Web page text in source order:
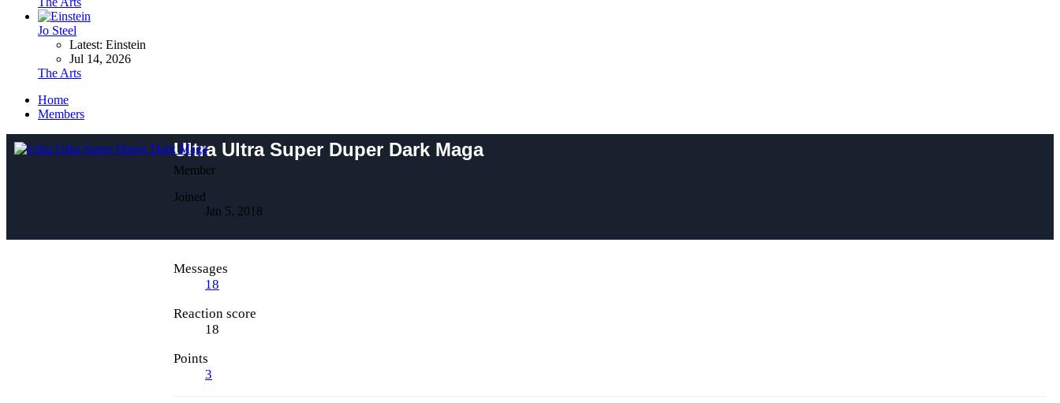
Jo Steel
Latest: Einstein
Jul 14, 2026
The Arts
Home
Members
Ultra Ultra Super Duper Dark Maga
Member
Joined
Jan 5, 2018
Messages
18
Reaction score
18
Points
3